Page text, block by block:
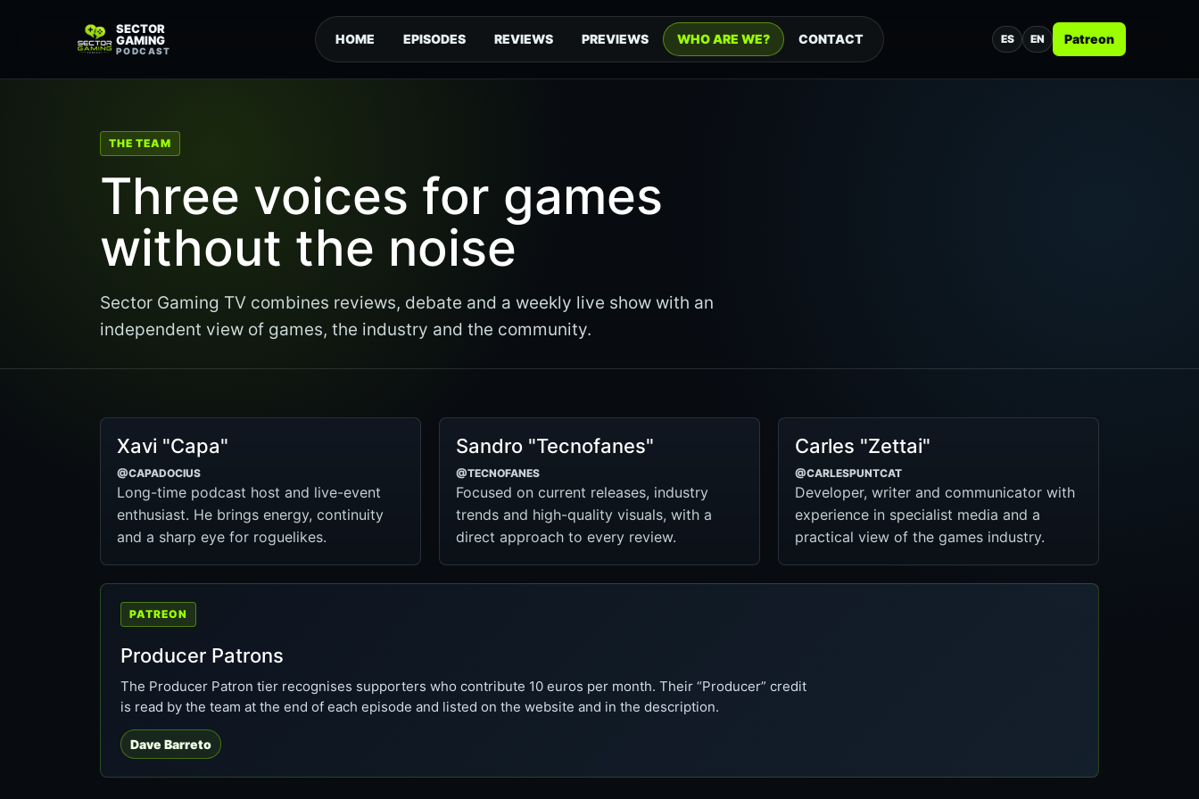
SECTOR
GAMING
PODCAST
HOME EPISODES REVIEWS PREVIEWS WHO ARE WE? CONTACT ES EN Patreon
THE TEAM
Three voices for games
without the noise
Sector Gaming TV combines reviews, debate and a weekly live show with an
independent view of games, the industry and the community.
Xavi "Capa"
@CAPADOCIUS
Long-time podcast host and live-event
enthusiast. He brings energy, continuity
and a sharp eye for roguelikes.
Sandro "Tecnofanes"
@TECNOFANES
Focused on current releases, industry
trends and high-quality visuals, with a
direct approach to every review.
Carles "Zettai"
@CARLESPUNTCAT
Developer, writer and communicator with
experience in specialist media and a
practical view of the games industry.
PATREON
Producer Patrons
The Producer Patron tier recognises supporters who contribute 10 euros per month. Their “Producer” credit
is read by the team at the end of each episode and listed on the website and in the description.
Dave Barreto